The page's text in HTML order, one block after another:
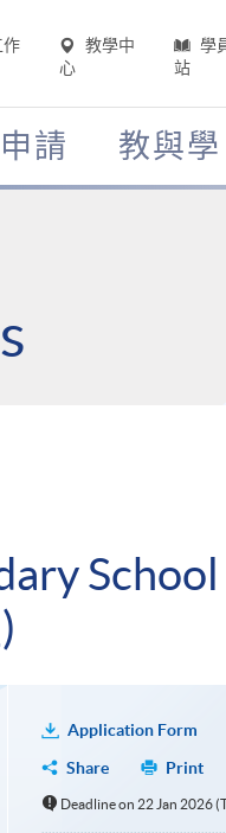
作
教學中
心
學
站
請 教與學
Application Form
Share
Print
Deadline on 22 Jan 2026